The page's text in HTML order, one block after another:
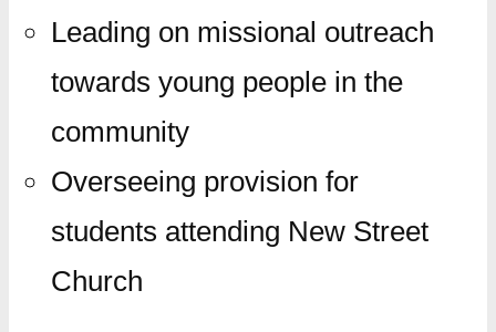
Leading on missional outreach
towards young people in the
community
Overseeing provision for
students attending New Street
Church